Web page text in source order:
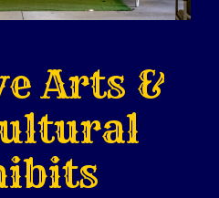
Arts &